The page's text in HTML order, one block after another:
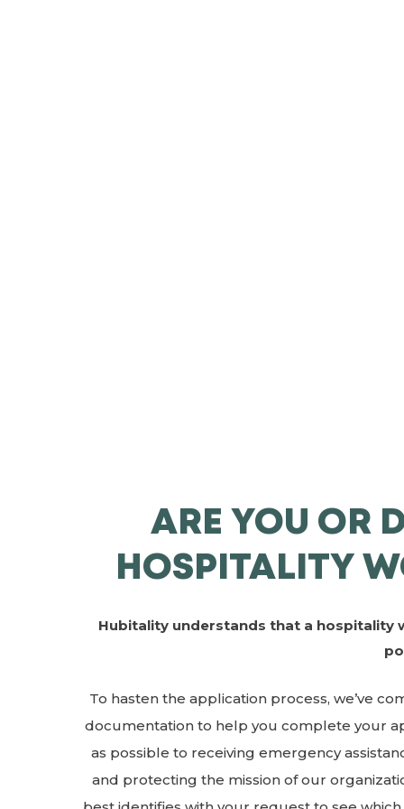
ARE YOU OR
HOSPITALITY
Hubitality understands that a hospitality
To hasten the application process, we’ve
documentation to help you complete your
as possible to receiving emergency
and protecting the mission of our